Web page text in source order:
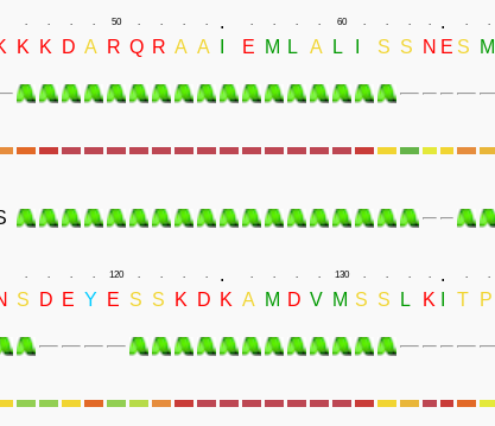
. . . . 50 . . . . . . . . . 60 . . . . . . .
K K D A R Q R A A E M L A L S S N E S
M
. . . . 120 . . . . . . . . . 130 . . . . . . .
S D E Y E S S K D K A M D V M S S L K T
P